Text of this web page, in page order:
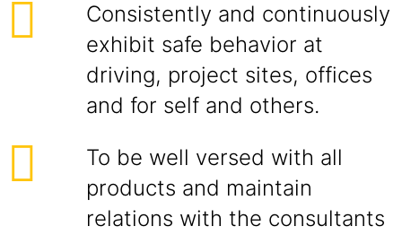
Consistently and continuously
exhibit safe behavior at
driving, project sites, offices
and for self and others.
To be well versed with all
products and maintain
relations with the consultants